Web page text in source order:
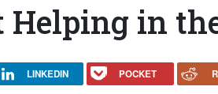
in
LINKEDIN POCKET